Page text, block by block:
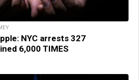
NYC arrests 327
6,000 TIMES